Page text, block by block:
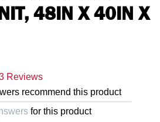
48IN X 40IN X
Reviews
recommend this product
for this product